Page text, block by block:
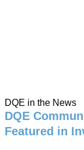
DQE in the News
DQE
Featured in